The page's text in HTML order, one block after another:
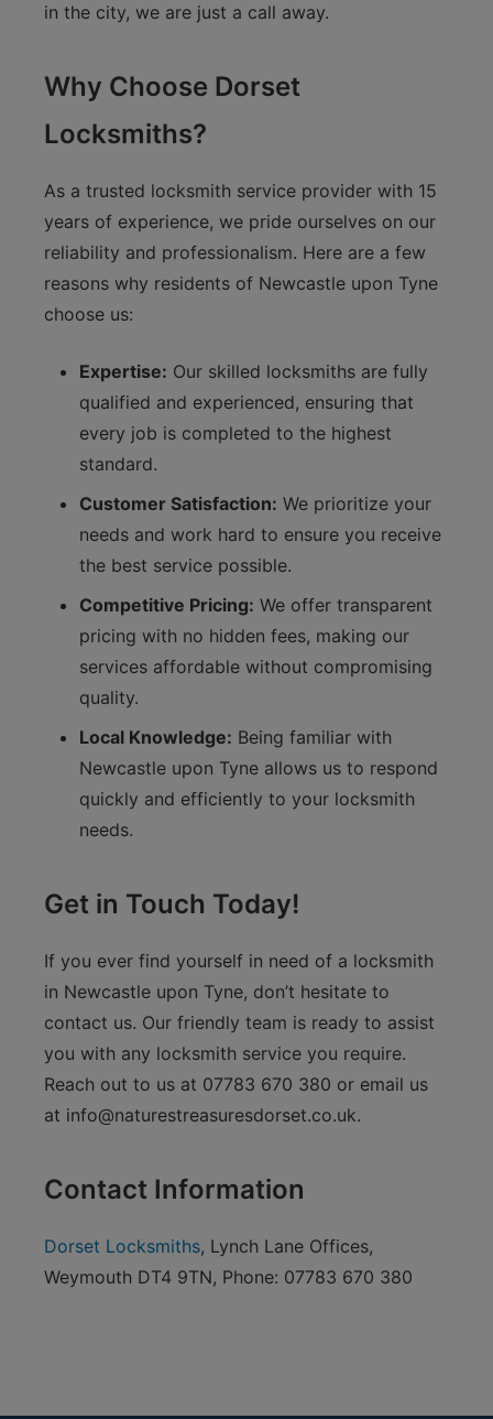
in the city, we are just a call away.
Why Choose Dorset
Locksmiths?
As a trusted locksmith service provider with 15
years of experience, we pride ourselves on our
reliability and professionalism. Here are a few
reasons why residents of Newcastle upon Tyne
choose us:
Expertise: Our skilled locksmiths are fully
qualified and experienced, ensuring that
every job is completed to the highest
standard.
Customer Satisfaction: We prioritize your
needs and work hard to ensure you receive
the best service possible.
Competitive Pricing: We offer transparent
pricing with no hidden fees, making our
services affordable without compromising
quality.
Local Knowledge: Being familiar with
Newcastle upon Tyne allows us to respond
quickly and efficiently to your locksmith
needs.
Get in Touch Today!
If you ever find yourself in need of a locksmith
in Newcastle upon Tyne, don’t hesitate to
contact us. Our friendly team is ready to assist
you with any locksmith service you require.
Reach out to us at 07783 670 380 or email us
at info@naturestreasuresdorset.co.uk.
Contact Information
Dorset Locksmiths, Lynch Lane Offices,
Weymouth DT4 9TN, Phone: 07783 670 380